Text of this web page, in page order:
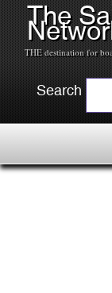
The
THE destination for
Search